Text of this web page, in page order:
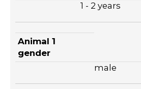
1 - 2 years
Animal 1
gender
male